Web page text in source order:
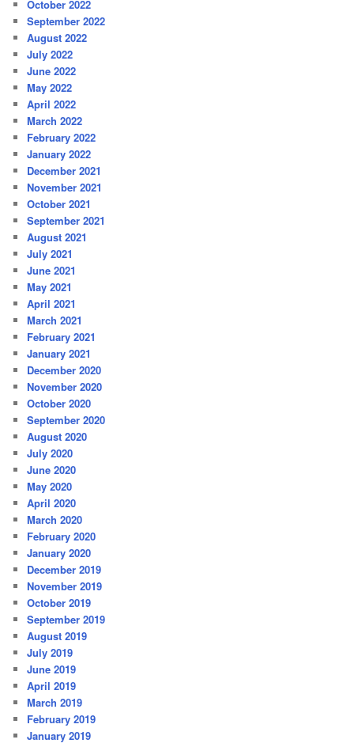
October 2022
September 2022
August 2022
July 2022
June 2022
May 2022
April 2022
March 2022
February 2022
January 2022
December 2021
November 2021
October 2021
September 2021
August 2021
July 2021
June 2021
May 2021
April 2021
March 2021
February 2021
January 2021
December 2020
November 2020
October 2020
September 2020
August 2020
July 2020
June 2020
May 2020
April 2020
March 2020
February 2020
January 2020
December 2019
November 2019
October 2019
September 2019
August 2019
July 2019
June 2019
April 2019
March 2019
February 2019
January 2019